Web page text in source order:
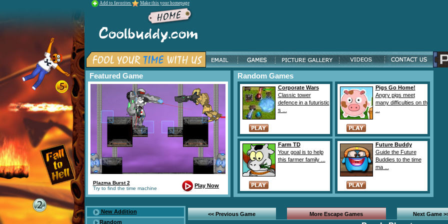
Add to favorites Make this your homepage
Featured Game
Plazma Burst 2
Try to find the time machine
Play Now
Random Games
Corporate Wars
Classic tower
defence in a futuristic
s ...
Pigs Go Home!
Angry pigs meet
many difficulties on th
Farm TD
Your goal is to help
this farmer family ...
Future Buddy
Guide the Future
Buddies to the time
ma ...
New Addition
Random
<< Previous Game More Escape Games Next Game